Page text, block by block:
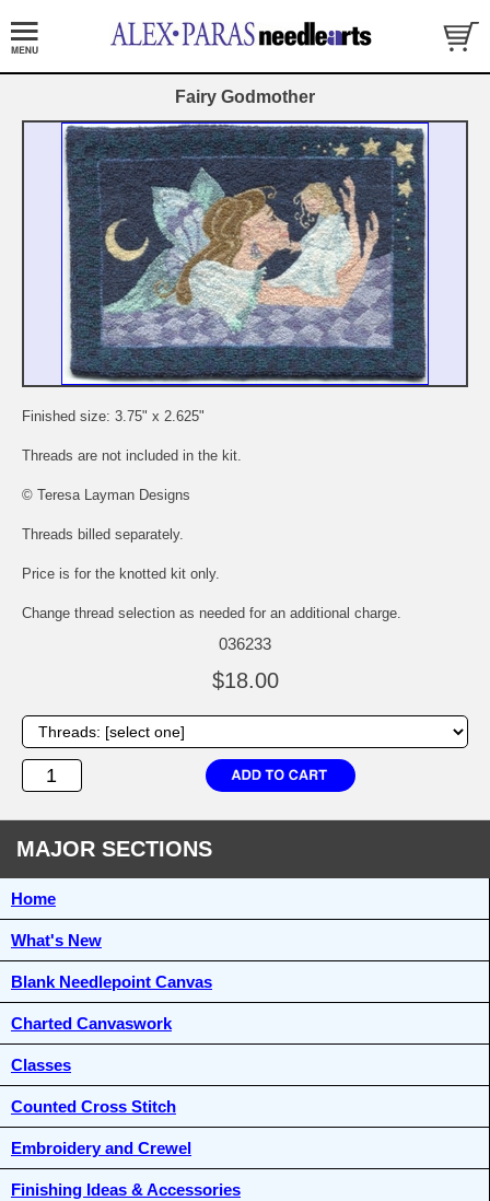
Fairy Godmother
Finished size: 3.75" x 2.625"
Threads are not included in the kit.
© Teresa Layman Designs
Threads billed separately.
Price is for the knotted kit only.
Change thread selection as needed for an additional charge.
036233
$18.00
MAJOR SECTIONS
Home
What's New
Blank Needlepoint Canvas
Charted Canvaswork
Classes
Counted Cross Stitch
Embroidery and Crewel
Finishing Ideas & Accessories